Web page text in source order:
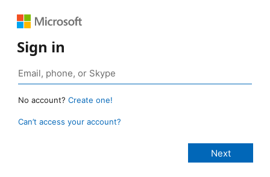
Sign in
No account? Create one!
Can’t access your account?